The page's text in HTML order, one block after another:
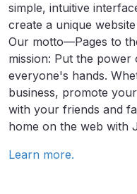
simple, intuitive
create a unique
Our motto—Pages to
mission: Put the
everyone's hands.
business, promote
with your friends and
home on the web with
Learn more.